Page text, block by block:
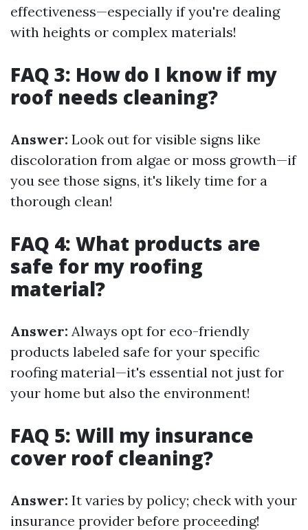
effectiveness—especially if you're dealing
with heights or complex materials!
FAQ 3: How do I know if my
roof needs cleaning?
Answer: Look out for visible signs like
discoloration from algae or moss growth—if
you see those signs, it's likely time for a
thorough clean!
FAQ 4: What products are
safe for my roofing
material?
Answer: Always opt for eco-friendly
products labeled safe for your specific
roofing material—it's essential not just for
your home but also the environment!
FAQ 5: Will my insurance
cover roof cleaning?
Answer: It varies by policy; check with your
insurance provider before proceeding!